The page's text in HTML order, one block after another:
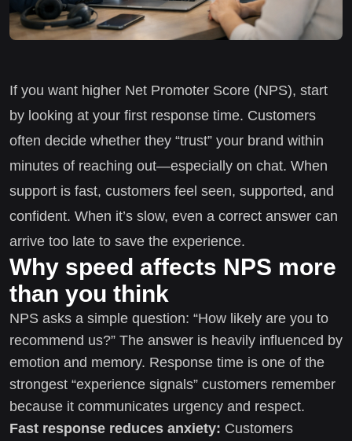
If you want higher Net Promoter Score (NPS), start
by looking at your first response time. Customers
often decide whether they “trust” your brand within
minutes of reaching out—especially on chat. When
support is fast, customers feel seen, supported, and
confident. When it’s slow, even a correct answer can
arrive too late to save the experience.
Why speed affects NPS more
than you think
NPS asks a simple question: “How likely are you to
recommend us?” The answer is heavily influenced by
emotion and memory. Response time is one of the
strongest “experience signals” customers remember
because it communicates urgency and respect.
Fast response reduces anxiety: Customers